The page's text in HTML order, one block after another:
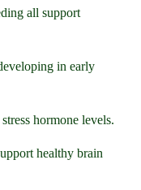
all support
in early
hormone levels.
healthy brain